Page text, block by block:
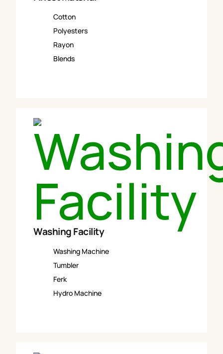
Cotton
Polyesters
Rayon
Blends
Washing Facility
Washing Machine
Tumbler
Ferk
Hydro Machine